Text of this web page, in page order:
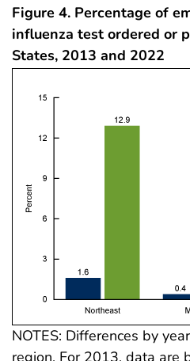
Figure 4. Percentage of
influenza test ordered or
States, 2013 and 2022
NOTES: Differences by
region. For 2013, data are